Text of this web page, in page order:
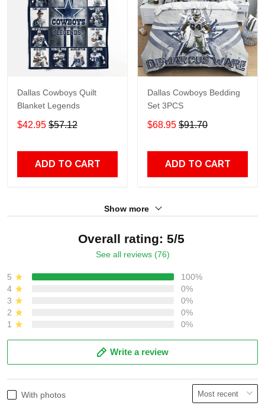
Dallas Cowboys Quilt
Blanket Legends
$42.95 $57.12
ADD TO CART
Dallas Cowboys Bedding
Set 3PCS
$68.95 $91.70
ADD TO CART
Show more
Overall rating: 5/5
See all reviews (76)
5
100%
4
0%
3
0%
2
0%
1
0%
Write a review
With photos